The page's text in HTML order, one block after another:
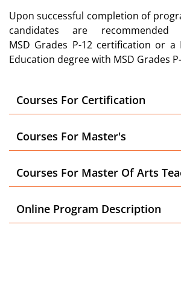
Upon successful completion of
candidatesare
MSD Grades P-12 certification or a
Education degreewith MSD Grades
Courses For Certification
Courses For Master's
Courses For Master Of Arts
Online Program Description